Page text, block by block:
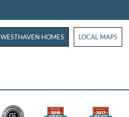
WESTHAVEN HOMES WESTHAVEN
LOCAL MAPS